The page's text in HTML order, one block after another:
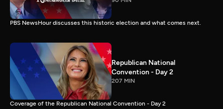
PBS NewsHour discusses this historic election and what comes next.
Republican National
Convention - Day 2
207 MIN
Coverage of the Republican National Convention - Day 2